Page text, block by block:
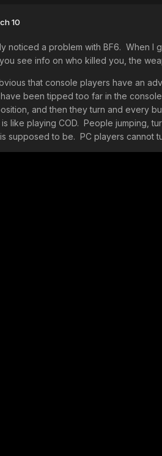
10
noticed a problem with BF6. When I
see info on who killed you, the
that console players have an
been tipped too far in the
and then they turn and every
is like playing COD. People jumping,
supposed to be. PC players cannot